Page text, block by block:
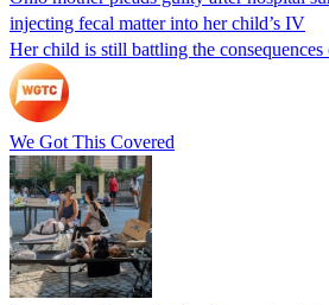
injecting fecal matter into her child’s IV
Her child is still battling the
We Got This Covered